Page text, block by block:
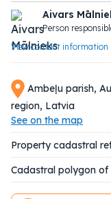
Ambeļu parish,
region, Latvia
See on the map
Property cadastral
Cadastral polygon of
Aivars
Person
View contact information